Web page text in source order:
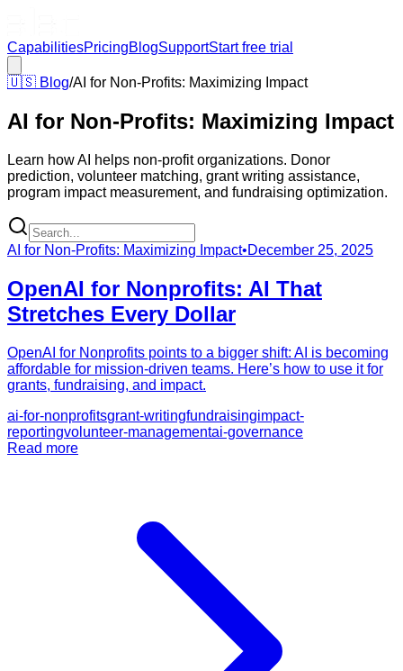
CapabilitiesPricingBlogSupportStart free trial
🇺🇸 Blog/AI for Non-Profits: Maximizing Impact
AI for Non-Profits: Maximizing Impact
Learn how AI helps non-profit organizations. Donor
prediction, volunteer matching, grant writing assistance,
program impact measurement, and fundraising optimization.
AI for Non-Profits: Maximizing Impact•December 25, 2025
OpenAI for Nonprofits: AI That
Stretches Every Dollar
OpenAI for Nonprofits points to a bigger shift: AI is becoming
affordable for mission-driven teams. Here’s how to use it for
grants, fundraising, and impact.
ai-for-nonprofitsgrant-writingfundraisingimpact-
reportingvolunteer-managementai-governance
Read more